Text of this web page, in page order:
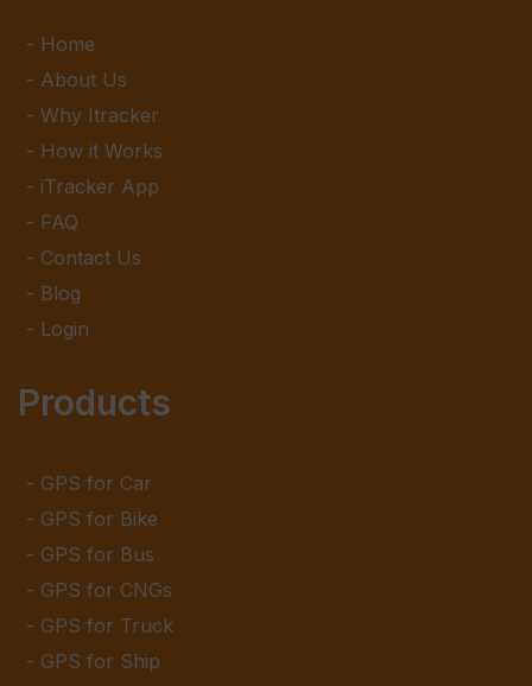
Home
About Us
Why Itracker
How it Works
iTracker App
FAQ
Contact Us
Blog
Login
Products
GPS for Car
GPS for Bike
GPS for Bus
GPS for CNGs
GPS for Truck
GPS for Ship